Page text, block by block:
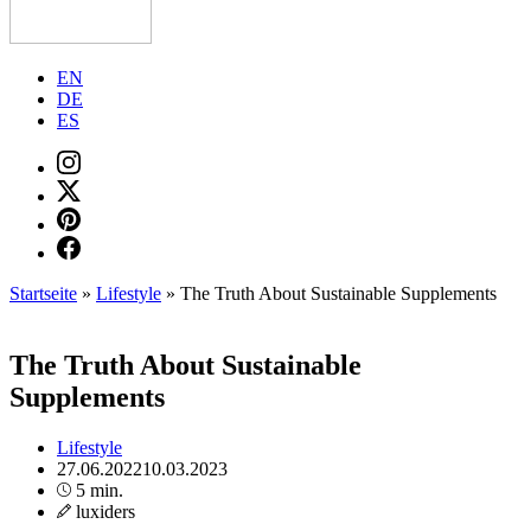
EN
DE
ES
Startseite » Lifestyle » The Truth About Sustainable Supplements
The Truth About Sustainable
Supplements
Lifestyle
27.06.202210.03.2023
5 min.
luxiders